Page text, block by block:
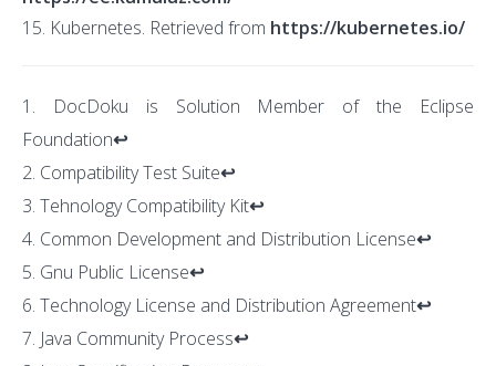
15. Kubernetes. Retrieved from https://kubernetes.io/
DocDoku is Solution Member of the Eclipse
Foundation↩
Compatibility Test Suite↩
Tehnology Compatibility Kit↩
Common Development and Distribution License↩
Gnu Public License↩
Technology License and Distribution Agreement↩
Java Community Process↩